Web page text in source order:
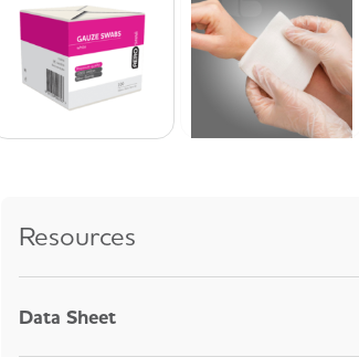
Resources
Data Sheet